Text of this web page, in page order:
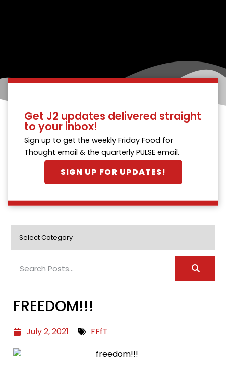
Get J2 updates delivered straight
to your inbox!
Sign up to get the weekly Friday Food for
Thought email & the quarterly PULSE email.
SIGN UP FOR UPDATES!
FREEDOM!!!
July 2, 2021 FFfT